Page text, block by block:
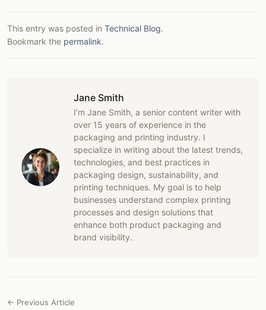
This entry was posted in Technical Blog.
Bookmark the permalink.
Jane Smith
I’m Jane Smith, a senior content writer with
over 15 years of experience in the
packaging and printing industry. I
specialize in writing about the latest trends,
technologies, and best practices in
packaging design, sustainability, and
printing techniques. My goal is to help
businesses understand complex printing
processes and design solutions that
enhance both product packaging and
brand visibility.
← Previous Article